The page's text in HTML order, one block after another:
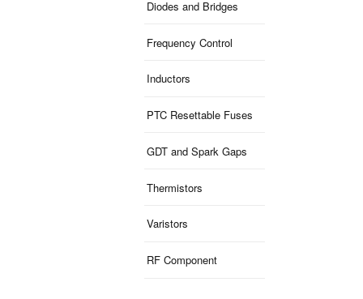
Diodes and Bridges
Frequency Control
Inductors
PTC Resettable Fuses
GDT and Spark Gaps
Thermistors
Varistors
RF Component